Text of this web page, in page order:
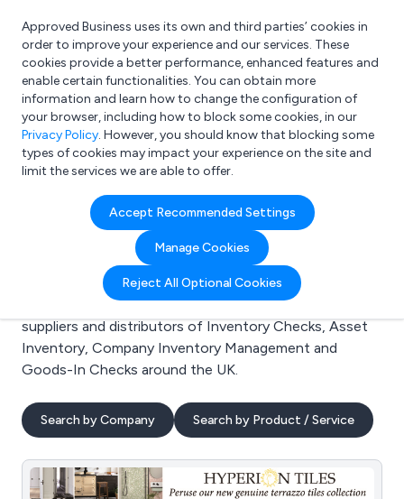
What are you looking for?
e.g. Freelance Accountant
Approved Business uses its own and third parties’ cookies in
order to improve your experience and our services. These
cookies provide a better performance, enhanced features and
enable certain functionalities. You can obtain more
information and learn how to change the configuration of
your browser, including how to block some cookies, in our
Privacy Policy. However, you should know that blocking some
types of cookies may impact your experience on the site and
limit the services we are able to offer.
Accept Recommended Settings
Manage Cookies
Reject All Optional Cookies
Search results for:
Inventory Checks
Welcome to the Inventory Checks business to
business directory. Here you will find manufacturers,
suppliers and distributors of Inventory Checks, Asset
Inventory, Company Inventory Management and
Goods-In Checks around the UK.
Search by Company Search by Product / Service